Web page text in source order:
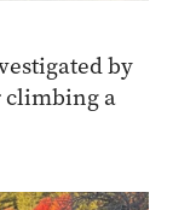
by
climbing a